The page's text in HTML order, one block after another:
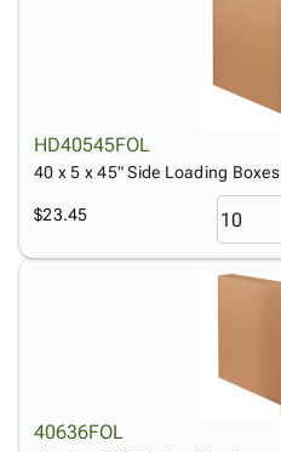
HD40545FOL
40 x 5 x 45" Side Loading Boxes
$23.45
40636FOL